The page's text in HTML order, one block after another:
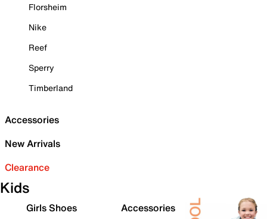
Florsheim
Nike
Reef
Sperry
Timberland
Accessories
New Arrivals
Clearance
Kids
Girls Shoes
Accessories